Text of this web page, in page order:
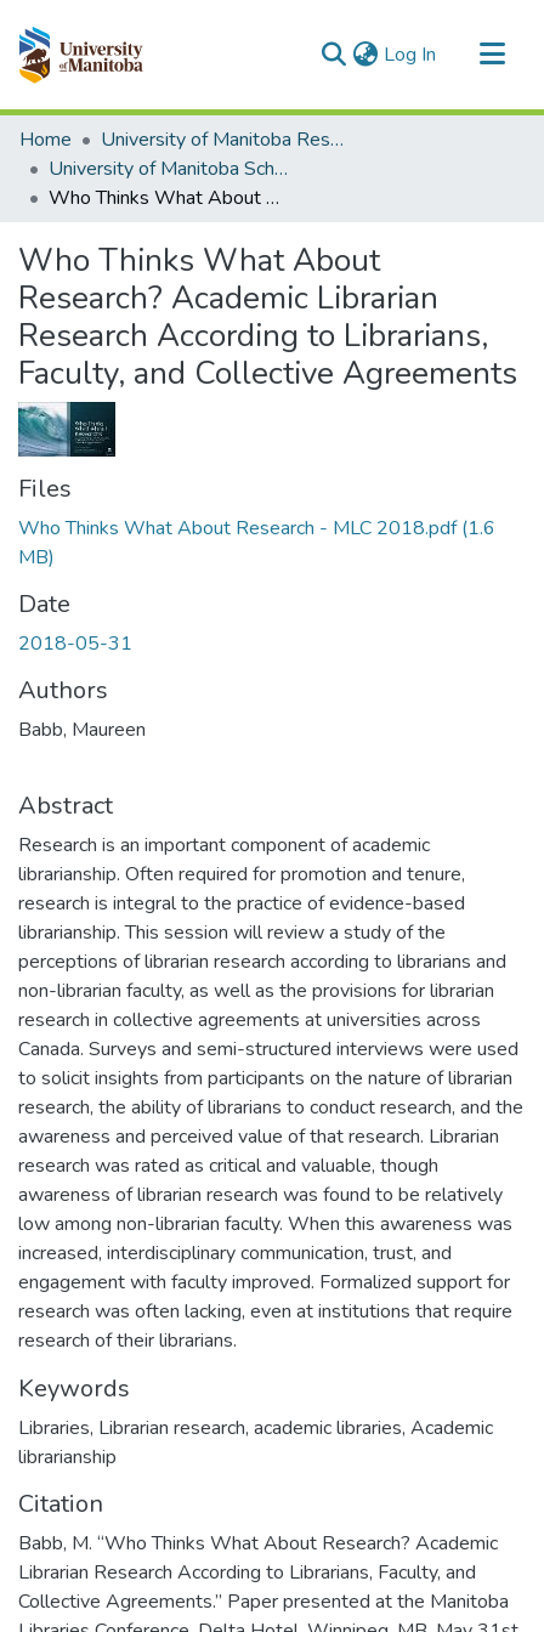
Log In (current)
Communities & Collections
All of MSpace
Statistics
Home
University of Manitoba Researchers
University of Manitoba Scholarship
Who Thinks What About Research? Academic Librarian Research According to Librarians, Faculty, and Collective Agreements
Who Thinks What About
Research? Academic Librarian
Research According to Librarians,
Faculty, and Collective Agreements
Files
Who Thinks What About Research - MLC 2018.pdf(1.6
MB)
Date
2018-05-31
Authors
Babb, Maureen
Abstract
Research is an important component of academic
librarianship. Often required for promotion and tenure,
research is integral to the practice of evidence-based
librarianship. This session will review a study of the
perceptions of librarian research according to librarians and
non-librarian faculty, as well as the provisions for librarian
research in collective agreements at universities across
Canada. Surveys and semi-structured interviews were used
to solicit insights from participants on the nature of librarian
research, the ability of librarians to conduct research, and the
awareness and perceived value of that research. Librarian
research was rated as critical and valuable, though
awareness of librarian research was found to be relatively
low among non-librarian faculty. When this awareness was
increased, interdisciplinary communication, trust, and
engagement with faculty improved. Formalized support for
research was often lacking, even at institutions that require
research of their librarians.
Keywords
Libraries, Librarian research, academic libraries, Academic
librarianship
Citation
Babb, M. “Who Thinks What About Research? Academic
Librarian Research According to Librarians, Faculty, and
Collective Agreements.” Paper presented at the Manitoba